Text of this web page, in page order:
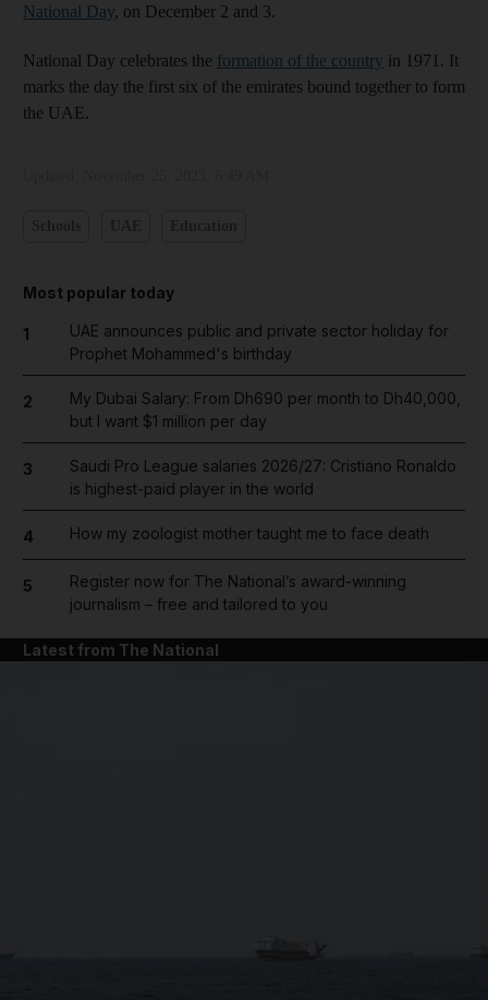
National Day, on December 2 and 3.
National Day celebrates the formation of the country in 1971. It
marks the day the first six of the emirates bound together to form
the UAE.
Most popular today
1
UAE announces public and private sector holiday for
Prophet Mohammed's birthday
2
My Dubai Salary: From Dh690 per month to Dh40,000,
but I want $1 million per day
3
Saudi Pro League salaries 2026/27: Cristiano Ronaldo
is highest-paid player in the world
4 How my zoologist mother taught me to face death
5
Register now for The National’s award-winning
journalism – free and tailored to you
Latest from The National